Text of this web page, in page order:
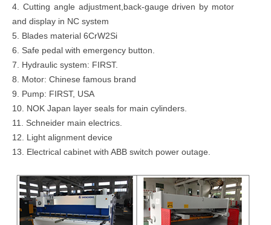
4. Cutting angle adjustment,back-gauge driven by motor
and display in NC system
5. Blades material 6CrW2Si
6. Safe pedal with emergency button.
7. Hydraulic system: FIRST.
8. Motor: Chinese famous brand
9. Pump: FIRST, USA
10. NOK Japan layer seals for main cylinders.
11. Schneider main electrics.
12. Light alignment device
13. Electrical cabinet with ABB switch power outage.